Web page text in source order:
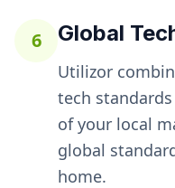
6 Global
Utilizor
tech
of your local
global
home.